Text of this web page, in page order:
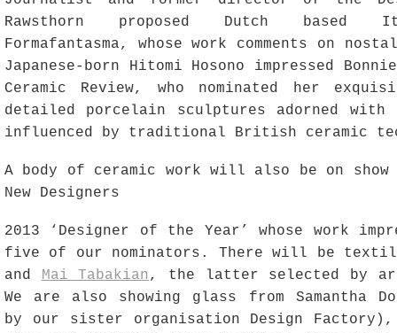
Rawsthorn proposed Dutch based
Formafantasma, whose work comments on
Japanese-born Hitomi Hosono impressed
Ceramic Review, who nominated her
detailed porcelain sculptures adorned
influenced by traditional British ceramic
A body of ceramic work will also be on show
New Designers
2013 ‘Designer of the Year’ whose work
five of our nominators. There will be
and Mai Tabakian , the latter selected by
We are also showing glass from Samantha
by our sister organisation Design